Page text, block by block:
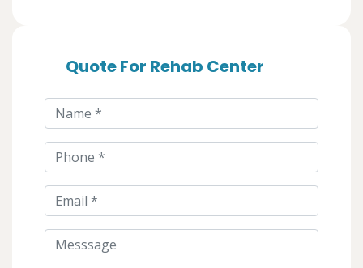
Quote For Rehab Center